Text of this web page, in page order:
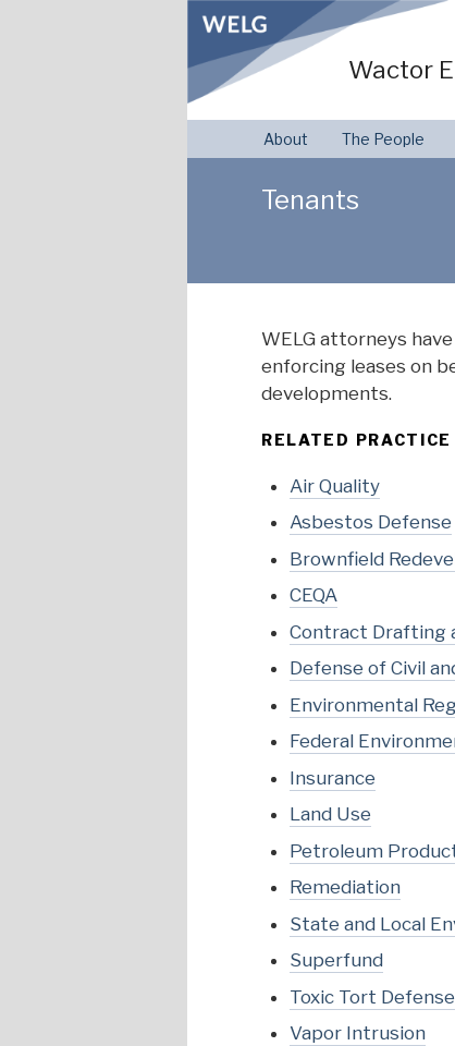
Wactor
About The People
Tenants
WELG attorneys
enforcing leases on
developments.
RELATED
Air Quality
Asbestos Defense
Brownfield
CEQA
Contract Drafting
Defense of Civil
Environmental
Federal
Insurance
Land Use
Petroleum
Remediation
State and Local
Superfund
Toxic Tort Defense
Vapor Intrusion